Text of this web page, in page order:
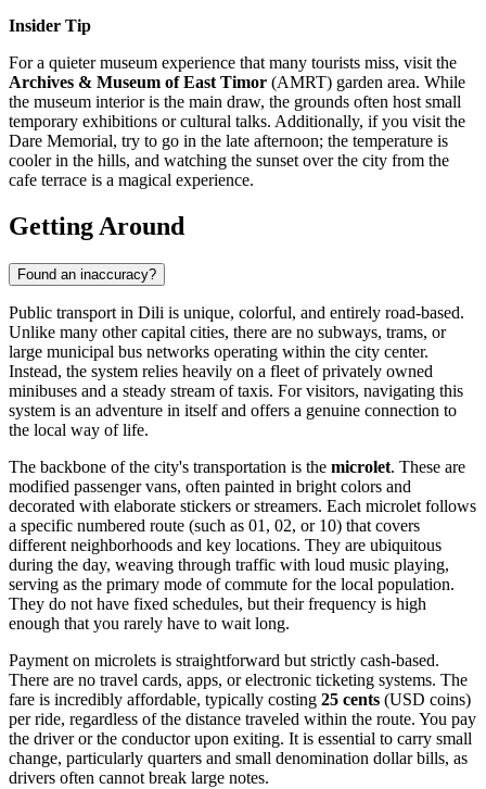
Insider Tip
For a quieter museum experience that many tourists miss, visit the
Archives & Museum of East Timor (AMRT) garden area. While
the museum interior is the main draw, the grounds often host small
temporary exhibitions or cultural talks. Additionally, if you visit the
Dare Memorial, try to go in the late afternoon; the temperature is
cooler in the hills, and watching the sunset over the city from the
cafe terrace is a magical experience.
Getting Around
Found an inaccuracy?
Public transport in Dili is unique, colorful, and entirely road-based.
Unlike many other capital cities, there are no subways, trams, or
large municipal bus networks operating within the city center.
Instead, the system relies heavily on a fleet of privately owned
minibuses and a steady stream of taxis. For visitors, navigating this
system is an adventure in itself and offers a genuine connection to
the local way of life.
The backbone of the city's transportation is the microlet. These are
modified passenger vans, often painted in bright colors and
decorated with elaborate stickers or streamers. Each microlet follows
a specific numbered route (such as 01, 02, or 10) that covers
different neighborhoods and key locations. They are ubiquitous
during the day, weaving through traffic with loud music playing,
serving as the primary mode of commute for the local population.
They do not have fixed schedules, but their frequency is high
enough that you rarely have to wait long.
Payment on microlets is straightforward but strictly cash-based.
There are no travel cards, apps, or electronic ticketing systems. The
fare is incredibly affordable, typically costing 25 cents (USD coins)
per ride, regardless of the distance traveled within the route. You pay
the driver or the conductor upon exiting. It is essential to carry small
change, particularly quarters and small denomination dollar bills, as
drivers often cannot break large notes.